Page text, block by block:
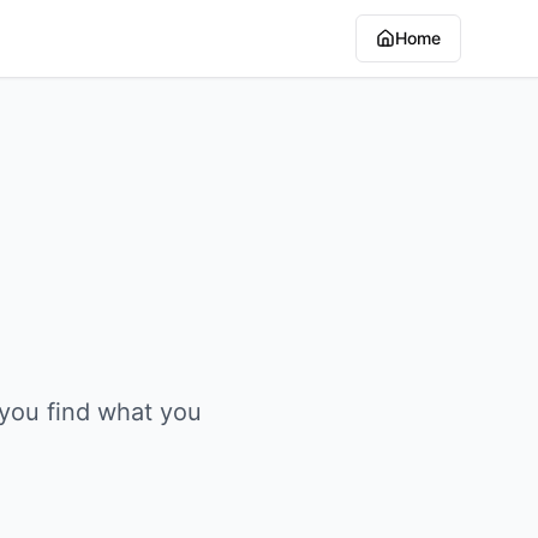
Home
find what you